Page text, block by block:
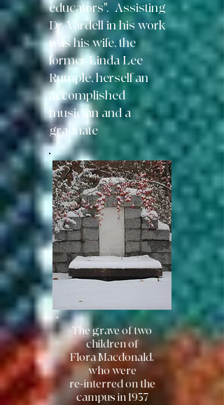
educators". Assisting
Dr. Vardell in his work
was his wife, the
former Linda Lee
Rumple, herself an
accomplished
musician and a
graduate
The grave of two
children of
Flora Macdonald,
who were
re-interred on the
campus in 1937